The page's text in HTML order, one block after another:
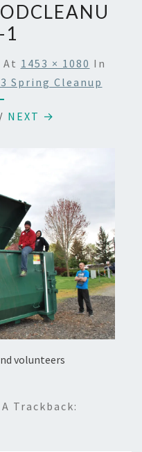
1
At 1453 × 1080 In
Spring Cleanup
/ NEXT →
volunteers
Trackback: